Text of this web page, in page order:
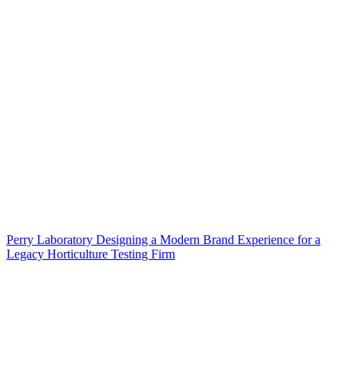
Perry Laboratory Designing a Modern Brand Experience for a
Legacy Horticulture Testing Firm